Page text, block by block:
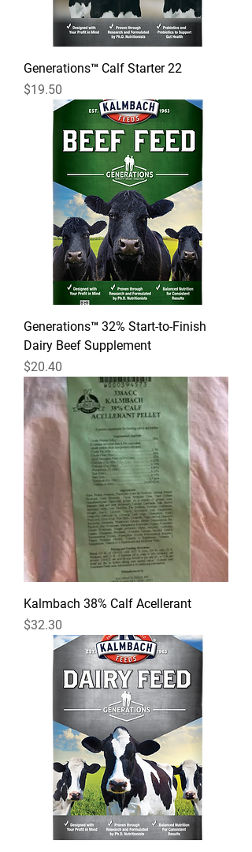
Generations™ Calf Starter 22
Price
$19.50
Generations™ 32% Start-to-Finish
Dairy Beef Supplement
Price
$20.40
Kalmbach 38% Calf Acellerant
Price
$32.30